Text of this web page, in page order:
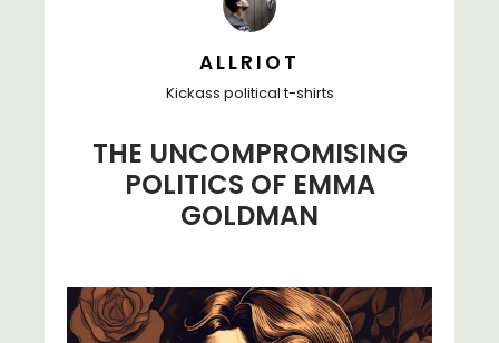
ALLRIOT
Kickass political t-shirts
THE UNCOMPROMISING
POLITICS OF EMMA
GOLDMAN